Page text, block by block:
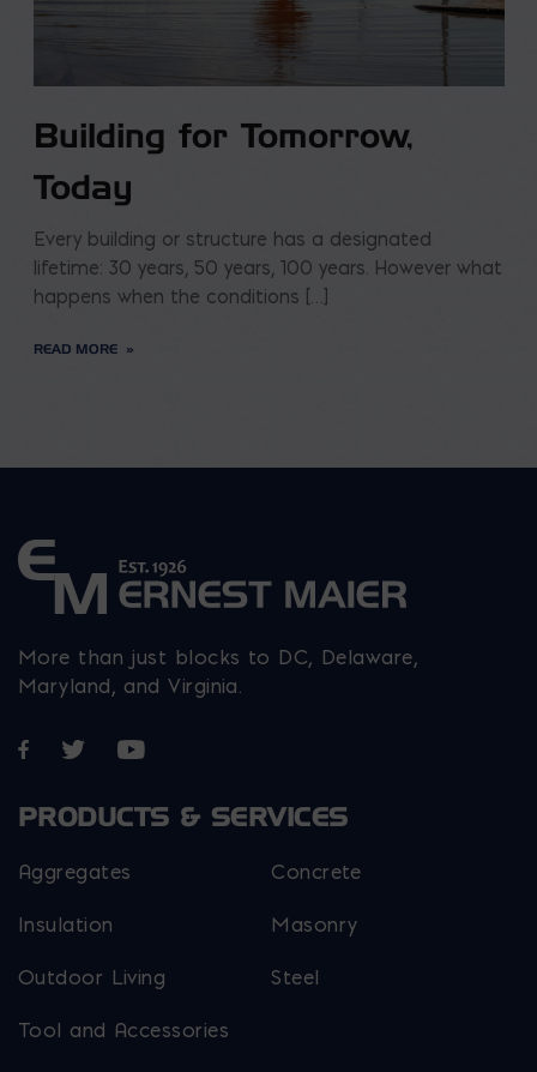
Building for Tomorrow,
Today
Every building or structure has a designated
lifetime: 30 years, 50 years, 100 years. However what
happens when the conditions […]
READ MORE
More than just blocks to DC, Delaware,
Maryland, and Virginia.
Opens in a new window
Opens in a new window
Opens in a new window
PRODUCTS & SERVICES
Aggregates Concrete
Insulation Masonry
Outdoor Living Steel
Tool and Accessories